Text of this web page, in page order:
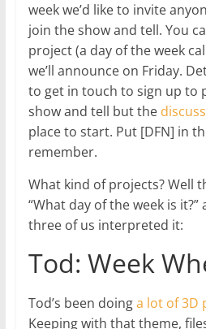
week we’d like to invite
join the show and tell. You
project (a day of the week
we’ll announce on Friday.
to get in touch to sign up to
show and tell but the
place to start. Put [DFN] in
remember.
What kind of projects? Well
“What day of the week is
three of us interpreted it:
Tod: Week
Tod’s been doinga lot of 3D
Keeping with that theme,